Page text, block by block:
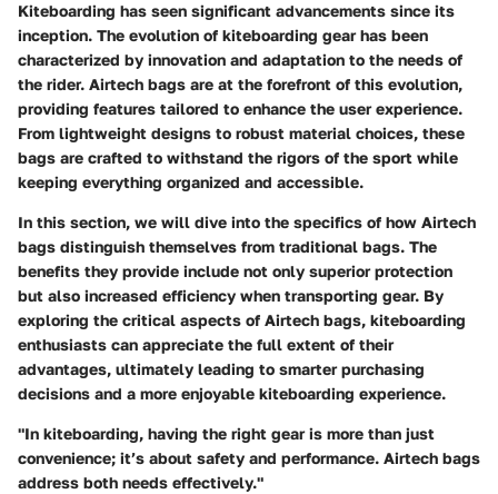
Kiteboarding has seen significant advancements since its
inception. The evolution of kiteboarding gear has been
characterized by innovation and adaptation to the needs of
the rider. Airtech bags are at the forefront of this evolution,
providing features tailored to enhance the user experience.
From lightweight designs to robust material choices, these
bags are crafted to withstand the rigors of the sport while
keeping everything organized and accessible.
In this section, we will dive into the specifics of how Airtech
bags distinguish themselves from traditional bags. The
benefits they provide include not only superior protection
but also increased efficiency when transporting gear. By
exploring the critical aspects of Airtech bags, kiteboarding
enthusiasts can appreciate the full extent of their
advantages, ultimately leading to smarter purchasing
decisions and a more enjoyable kiteboarding experience.
"In kiteboarding, having the right gear is more than just
convenience; it’s about safety and performance. Airtech bags
address both needs effectively."